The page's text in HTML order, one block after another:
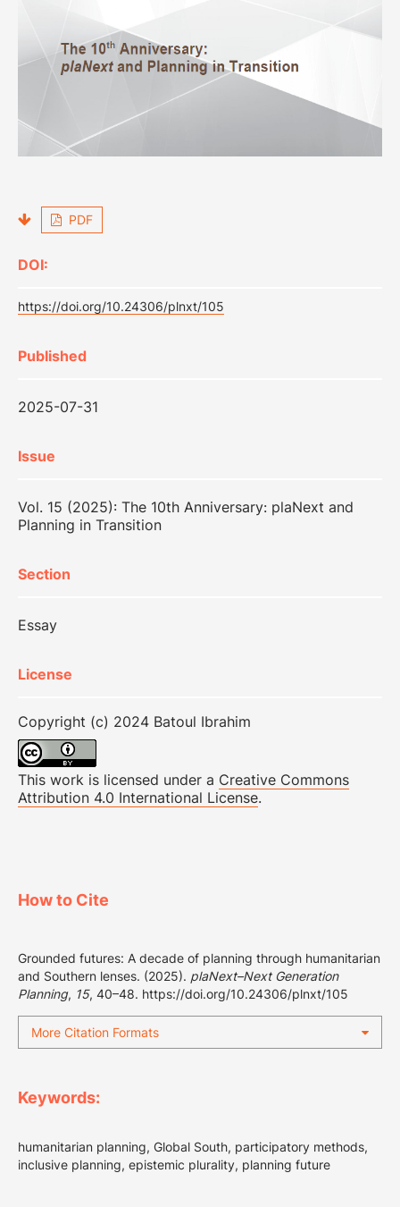
PDF
DOI:
https://doi.org/10.24306/plnxt/105
Published
2025-07-31
Issue
Vol. 15 (2025): The 10th Anniversary: plaNext and
Planning in Transition
Section
Essay
License
Copyright (c) 2024 Batoul Ibrahim
This work is licensed under a Creative Commons
Attribution 4.0 International License.
How to Cite
Grounded futures: A decade of planning through humanitarian
and Southern lenses. (2025). plaNext–Next Generation
Planning, 15, 40–48. https://doi.org/10.24306/plnxt/105
More Citation Formats
Keywords:
humanitarian planning, Global South, participatory methods,
inclusive planning, epistemic plurality, planning future